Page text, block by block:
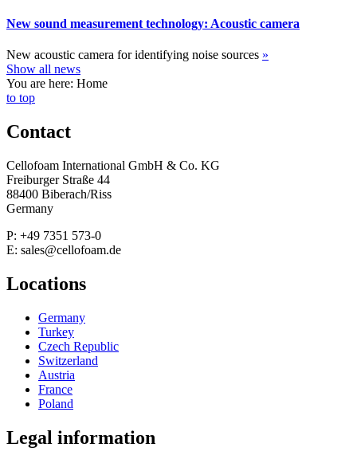
New sound measurement technology: Acoustic camera
New acoustic camera for identifying noise sources »
Show all news
You are here: Home
to top
Contact
Cellofoam International GmbH & Co. KG
Freiburger Straße 44
88400 Biberach/Riss
Germany
P: +49 7351 573-0
E: sales@cellofoam.de
Locations
Germany
Turkey
Czech Republic
Switzerland
Austria
France
Poland
Legal information